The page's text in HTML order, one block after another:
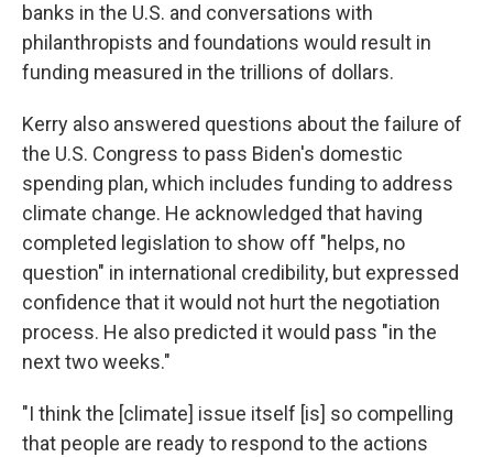
banks in the U.S. and conversations with
philanthropists and foundations would result in
funding measured in the trillions of dollars.
Kerry also answered questions about the failure of
the U.S. Congress to pass Biden's domestic
spending plan, which includes funding to address
climate change. He acknowledged that having
completed legislation to show off "helps, no
question" in international credibility, but expressed
confidence that it would not hurt the negotiation
process. He also predicted it would pass "in the
next two weeks."
"I think the [climate] issue itself [is] so compelling
that people are ready to respond to the actions